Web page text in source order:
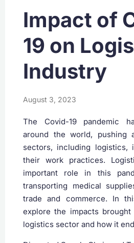
Impact of
19 on
Industry
August 3, 2023
The Covid-19 pandemic
around the world, pushing
sectors, including logistics,
their work practices.
important role in this
transporting medical
trade and commerce. In
explore the impacts
logistics sector and how it